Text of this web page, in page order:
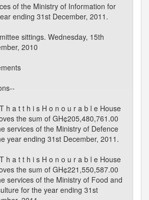
of the Ministry of Information for
ending 31st December, 2011.
sittings. Wednesday, 15th
2010
h a t t h i s H o n o u r a b l e House
the sum of GH¢205,480,761.00
services of the Ministry of Defence
year ending 31st December, 2011.
h a t t h i s H o n o u r a b l e House
the sum of GH¢221,550,587.00
services of the Ministry of Food and
for the year ending 31st